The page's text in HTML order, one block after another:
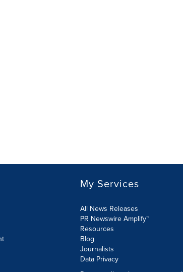
My Services
All News Releases
PR Newswire Amplify™
Resources
Blog
Journalists
Data Privacy